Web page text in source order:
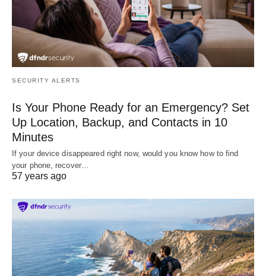
SECURITY ALERTS
Is Your Phone Ready for an Emergency? Set
Up Location, Backup, and Contacts in 10
Minutes
If your device disappeared right now, would you know how to find
your phone, recover…
57 years ago